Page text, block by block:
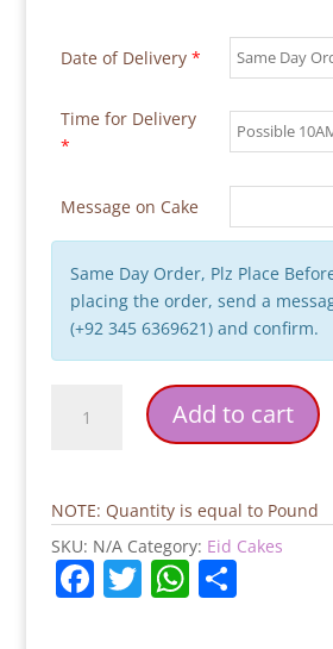
Date of Delivery *
Time for Delivery
*
Message on Cake
Same Day Order, Plz Place
placing the order, send a
(+92 345 6369621) and confirm.
Decent
Cake
Add to cart
NOTE: Quantity is equal to Pound
SKU: N/A Category: Eid Cakes
F T W S